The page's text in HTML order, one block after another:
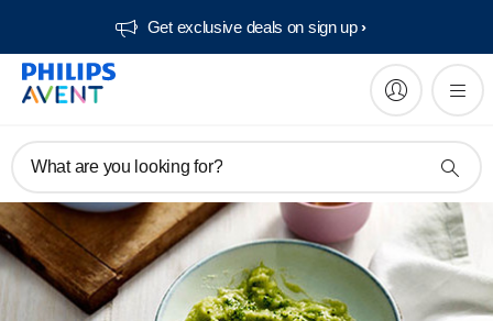
Get exclusive deals on sign up​
What are you looking for?